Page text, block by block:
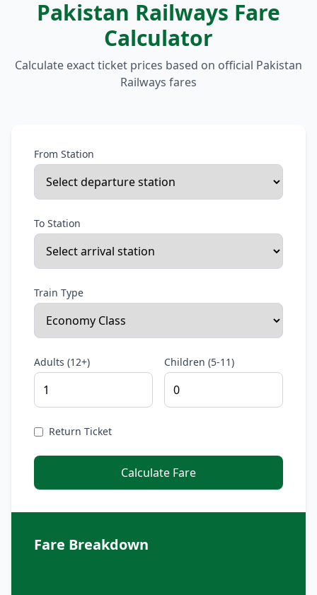
Pakistan Railways Fare
Calculator
Calculate exact ticket prices based on official Pakistan
Railways fares
From Station
To Station
Train Type
Adults (12+) Children (5-11)
Return Ticket
Calculate Fare
Fare Breakdown